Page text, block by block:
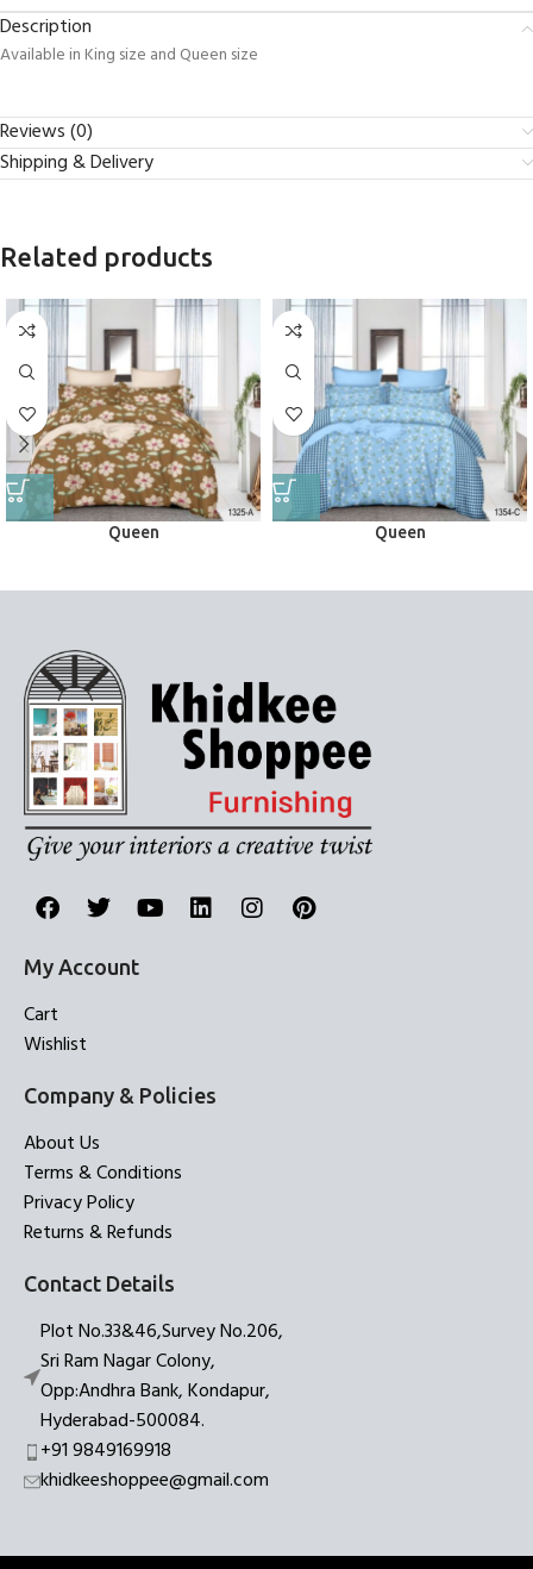
Description
Available in King size and Queen size
Reviews (0)
Shipping & Delivery
Related products
Queen Queen
My Account
Cart
Wishlist
Company & Policies
About Us
Terms & Conditions
Privacy Policy
Returns & Refunds
Contact Details
Plot No.33&46,Survey No.206,
Sri Ram Nagar Colony,
Opp:Andhra Bank, Kondapur,
Hyderabad-500084.
+91 9849169918
khidkeeshoppee@gmail.com